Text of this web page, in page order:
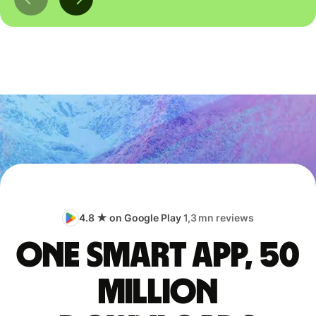
4.8 ★ on Google Play1,3 mn reviews
One smart app, 50
million